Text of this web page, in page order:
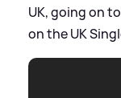
UK, going on
on the UK